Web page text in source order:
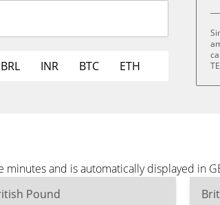
BRL INR BTC ETH
and is automatically displayed in
Pound